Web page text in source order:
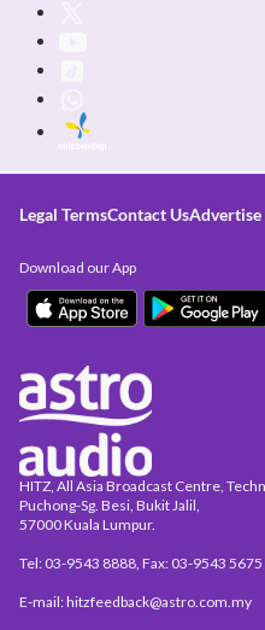
Legal TermsContact Us
HITZ, All Asia Broadcast Centre,
Puchong-Sg. Besi, Bukit Jalil,
57000 Kuala Lumpur.
Tel: 03-9543 8888, Fax: 03-9543
E-mail: hitzfeedback@astro.com.my
Download our App